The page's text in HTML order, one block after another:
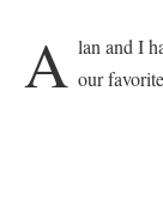
A lan and I
our